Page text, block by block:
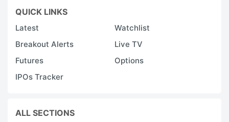
QUICK LINKS
Latest
Watchlist
Breakout Alerts
Live TV
Futures
Options
IPOs Tracker
ALL SECTIONS